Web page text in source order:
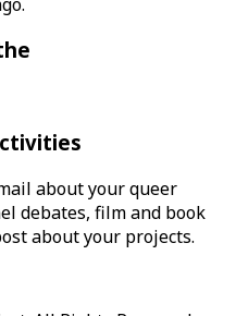
about your queer
debates, film and book
about your projects.